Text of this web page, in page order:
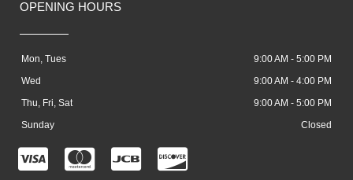
OPENING HOURS
Mon, Tues 9:00 AM - 5:00 PM
Wed 9:00 AM - 4:00 PM
Thu, Fri, Sat 9:00 AM - 5:00 PM
Sunday Closed
C
C
C
C